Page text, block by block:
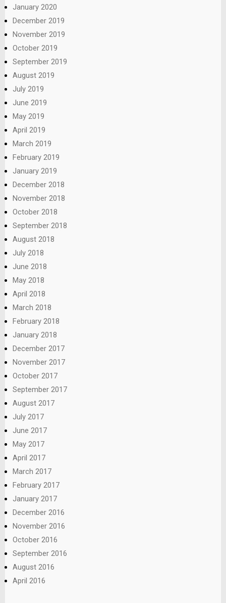
January 2020
December 2019
November 2019
October 2019
September 2019
August 2019
July 2019
June 2019
May 2019
April 2019
March 2019
February 2019
January 2019
December 2018
November 2018
October 2018
September 2018
August 2018
July 2018
June 2018
May 2018
April 2018
March 2018
February 2018
January 2018
December 2017
November 2017
October 2017
September 2017
August 2017
July 2017
June 2017
May 2017
April 2017
March 2017
February 2017
January 2017
December 2016
November 2016
October 2016
September 2016
August 2016
April 2016